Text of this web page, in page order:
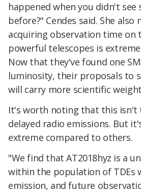
happened when you didn't see
before?" Cendes said. She also
acquiring observation time on
powerful telescopes is
Now that they've found one
luminosity, their proposals to
will carry more scientific
It's worth noting that this isn't
delayed radio emissions. But
extreme compared to others.
"We find that AT2018hyz is a
within the population of TDEs
emission, and future